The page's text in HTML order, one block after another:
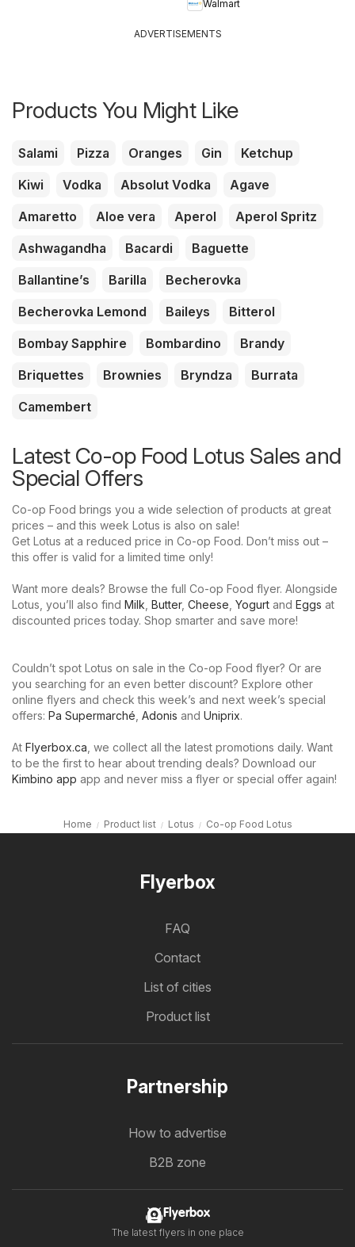
Walmart
ADVERTISEMENTS
Products You Might Like
Salami Pizza Oranges Gin
Ketchup
Kiwi
Vodka Absolut Vodka
Agave
Amaretto
Aloe vera Aperol
Aperol Spritz
Ashwagandha
Bacardi
Baguette
Ballantine’s
Barilla
Becherovka
Becherovka Lemond
Baileys
Bitterol
Bombay Sapphire
Bombardino
Brandy
Briquettes
Brownies Bryndza
Burrata
Camembert
Latest Co-op Food Lotus Sales and
Special Offers
Co-op Food brings you a wide selection of products at great
prices – and this week Lotus is also on sale!
Get Lotus at a reduced price in Co-op Food. Don’t miss out –
this offer is valid for a limited time only!
Want more deals? Browse the full Co-op Food flyer. Alongside
Lotus, you’ll also find Milk Butter, Cheese Yogurt and Eggs at
discounted prices today. Shop smarter and save more!
Couldn’t spot Lotus on sale in the Co-op Food flyer? Or are
you searching for an even better discount? Explore other
online flyers and check this week’s and next week’s special
offers: Pa Supermarché Adonis and Uniprix.
At Flyerbox.ca , we collect all the latest promotions daily. Want
to be the first to hear about trending deals? Download our
Kimbino app app and never miss a flyer or special offer again!
Home Product list Lotus Co-op Food Lotus
Flyerbox
FAQ
Contact
List of cities
Product list
Partnership
How to advertise
B2B zone
Flyerbox
The latest flyers in one place